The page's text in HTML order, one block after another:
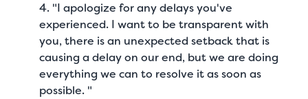
4. "I apologize for any delays you've
experienced. I want to be transparent with
you, there is an unexpected setback that is
causing a delay on our end, but we are doing
everything we can to resolve it as soon as
possible. "